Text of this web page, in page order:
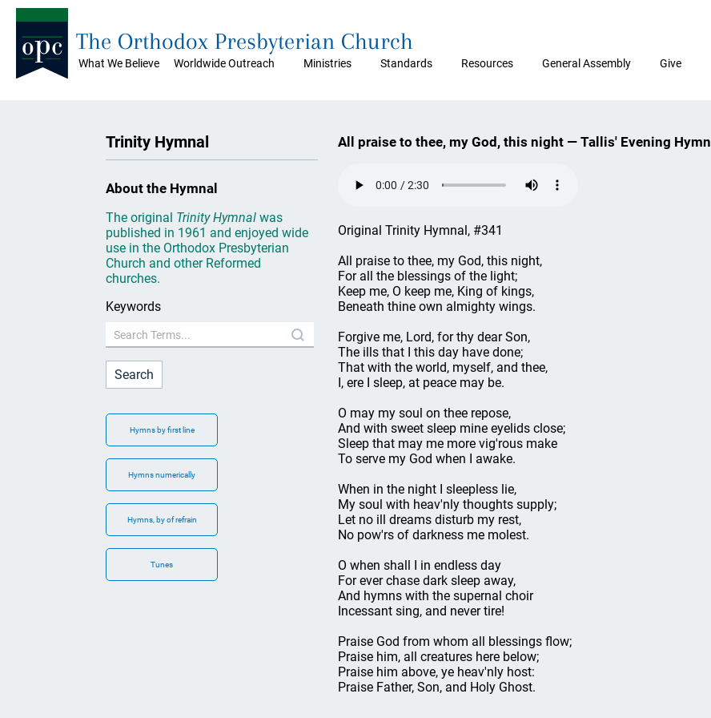
What We Believe Worldwide Outreach Ministries Standards Resources General Assembly Give
The Orthodox Presbyterian Church
Trinity Hymnal
About the Hymnal
The original Trinity Hymnal was
published in 1961 and enjoyed wide
use in the Orthodox Presbyterian
Church and other Reformed
churches.
Keywords
Hymns by first line
Hymns numerically
Hymns, by of refrain
Tunes
All praise to thee, my God, this night — Tallis' Evening Hymn
Original Trinity Hymnal, #341
All praise to thee, my God, this night,
For all the blessings of the light;
Keep me, O keep me, King of kings,
Beneath thine own almighty wings.
Forgive me, Lord, for thy dear Son,
The ills that I this day have done;
That with the world, myself, and thee,
I, ere I sleep, at peace may be.
O may my soul on thee repose,
And with sweet sleep mine eyelids close;
Sleep that may me more vig'rous make
To serve my God when I awake.
When in the night I sleepless lie,
My soul with heav'nly thoughts supply;
Let no ill dreams disturb my rest,
No pow'rs of darkness me molest.
O when shall I in endless day
For ever chase dark sleep away,
And hymns with the supernal choir
Incessant sing, and never tire!
Praise God from whom all blessings flow;
Praise him, all creatures here below;
Praise him above, ye heav'nly host:
Praise Father, Son, and Holy Ghost.